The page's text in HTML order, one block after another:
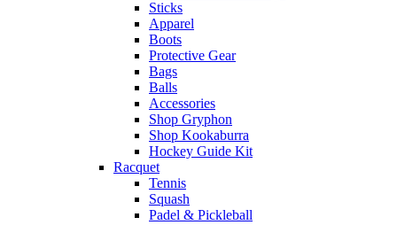
Sticks
Apparel
Boots
Protective Gear
Bags
Balls
Accessories
Shop Gryphon
Shop Kookaburra
Hockey Guide Kit
Racquet
Tennis
Squash
Padel & Pickleball